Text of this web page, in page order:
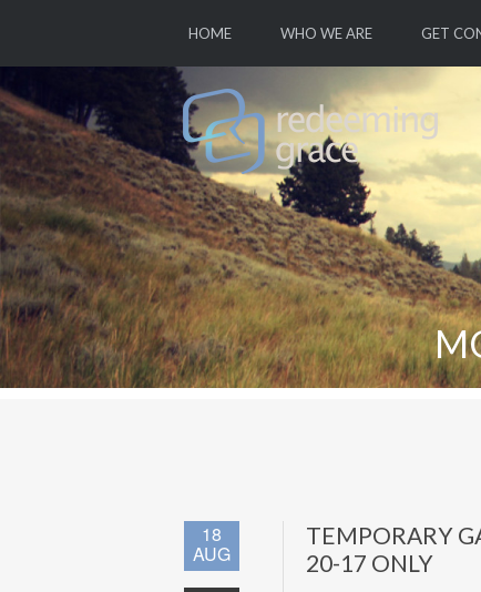
HOME WHO WE ARE GET
18
AUG
TEMPORARY
20-17 ONLY